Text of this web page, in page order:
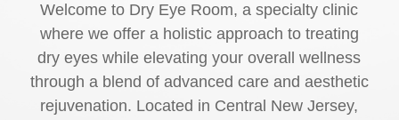
Welcome to Dry Eye Room, a specialty clinic
where we offer a holistic approach to treating
dry eyes while elevating your overall wellness
through a blend of advanced care and aesthetic
rejuvenation. Located in Central New Jersey,